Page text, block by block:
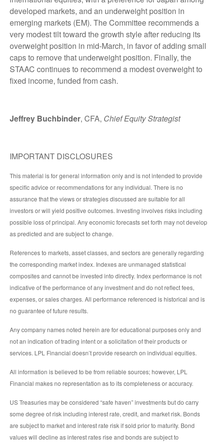
developed markets, and an underweight position in
emerging markets (EM). The Committee recommends a
very modest tilt toward the growth style after reducing its
overweight position in mid-March, in favor of adding small
caps to remove that underweight position. Finally, the
STAAC continues to recommend a modest overweight to
fixed income, funded from cash.
Jeffrey Buchbinder, CFA, Chief Equity Strategist
IMPORTANT DISCLOSURES
This material is for general information only and is not intended to provide
specific advice or recommendations for any individual. There is no
assurance that the views or strategies discussed are suitable for all
investors or will yield positive outcomes. Investing involves risks including
possible loss of principal. Any economic forecasts set forth may not develop
as predicted and are subject to change.
References to markets, asset classes, and sectors are generally regarding
the corresponding market index. Indexes are unmanaged statistical
composites and cannot be invested into directly. Index performance is not
indicative of the performance of any investment and do not reflect fees,
expenses, or sales charges. All performance referenced is historical and is
no guarantee of future results.
Any company names noted herein are for educational purposes only and
not an indication of trading intent or a solicitation of their products or
services. LPL Financial doesn’t provide research on individual equities.
All information is believed to be from reliable sources; however, LPL
Financial makes no representation as to its completeness or accuracy.
US Treasuries may be considered “safe haven” investments but do carry
some degree of risk including interest rate, credit, and market risk. Bonds
are subject to market and interest rate risk if sold prior to maturity. Bond
values will decline as interest rates rise and bonds are subject to